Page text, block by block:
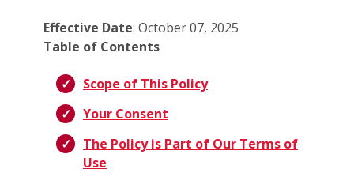
Effective Date: October 07, 2025
Table of Contents
Scope of This Policy
Your Consent
The Policy is Part of Our Terms of
Use